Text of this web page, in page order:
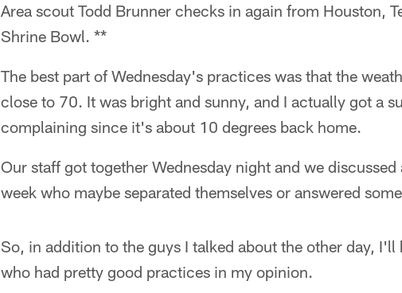
Area scout Todd Brunner checks in again from Houston,
Shrine Bowl. **
The best part of Wednesday's practices was that the
close to 70. It was bright and sunny, and I actually got a
complaining since it's about 10 degrees back home.
Our staff got together Wednesday night and we
week who maybe separated themselves or answered
So, in addition to the guys I talked about the other day,
who had pretty good practices in my opinion.